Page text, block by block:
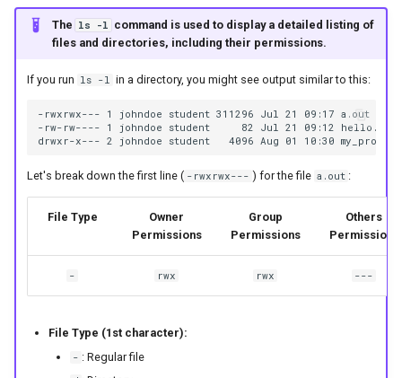
The ls -l command is used to display a detailed listing of
files and directories, including their permissions.
If you run ls -l in a directory, you might see output similar to this:
-rwxrwx--- 1 johndoe student 311296 Jul 21 09:17 a.out
-rw-rw---- 1 johndoe student     82 Jul 21 09:12 hello.c
Let's break down the first line ( -rwxrwx--- ) for the file a.out :
File Type
Owner
Permissions
Group
Permissions
Others
Permissions
- rwx rwx ---
File Type (1st character):
- : Regular file